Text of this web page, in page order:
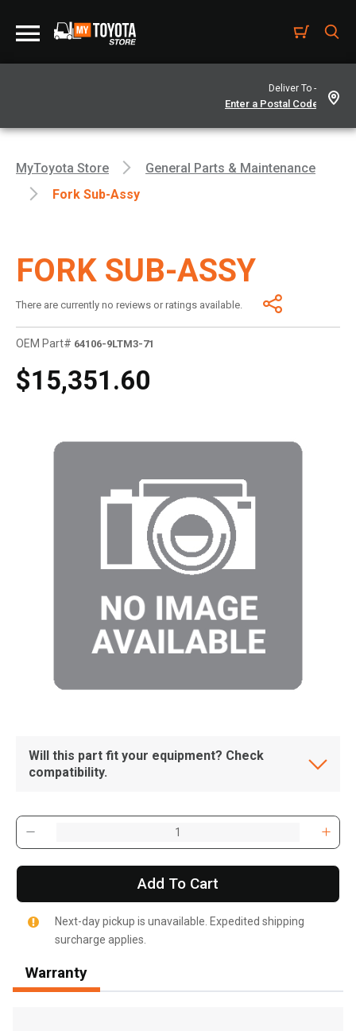
Deliver To -
MyToyota Store
General Parts & Maintenance
Fork Sub-Assy
FORK SUB-ASSY
There are currently no reviews or ratings available.
OEM Part# 64106-9LTM3-71
$15,351.60
Will this part fit your equipment? Check
compatibility.
Add To Cart
Next-day pickup is unavailable. Expedited shipping
surcharge applies.
Warranty